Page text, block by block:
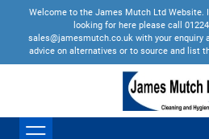
Welcome to the James Mutch Ltd Website.
looking for here please call
sales@jamesmutch.co.uk with your enquiry
advice on alternatives or to source and list